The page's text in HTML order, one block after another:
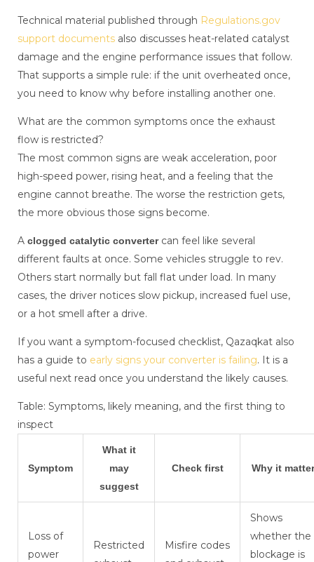
Technical material published through Regulations.gov
support documents also discusses heat-related catalyst
damage and the engine performance issues that follow.
That supports a simple rule: if the unit overheated once,
you need to know why before installing another one.
What are the common symptoms once the exhaust
flow is restricted?
The most common signs are weak acceleration, poor
high-speed power, rising heat, and a feeling that the
engine cannot breathe. The worse the restriction gets,
the more obvious those signs become.
A clogged catalytic convertercan feel like several
different faults at once. Some vehicles struggle to rev.
Others start normally but fall flat under load. In many
cases, the driver notices slow pickup, increased fuel use,
or a hot smell after a drive.
If you want a symptom-focused checklist, Qazaqkat also
has a guide to early signs your converter is failing. It is a
useful next read once you understand the likely causes.
Table: Symptoms, likely meaning, and the first thing to
inspect
Symptom
What it
may
suggest
Check first Why it
Loss of
power
Restricted
Misfire codes
Shows
whether the
blockage is